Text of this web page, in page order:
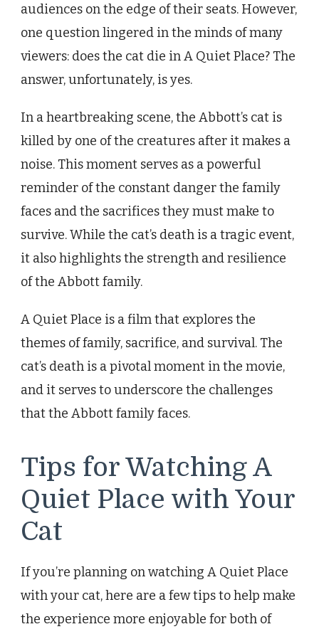
audiences on the edge of their seats. However,
one question lingered in the minds of many
viewers: does the cat die in A Quiet Place? The
answer, unfortunately, is yes.
In a heartbreaking scene, the Abbott’s cat is
killed by one of the creatures after it makes a
noise. This moment serves as a powerful
reminder of the constant danger the family
faces and the sacrifices they must make to
survive. While the cat’s death is a tragic event,
it also highlights the strength and resilience
of the Abbott family.
A Quiet Place is a film that explores the
themes of family, sacrifice, and survival. The
cat’s death is a pivotal moment in the movie,
and it serves to underscore the challenges
that the Abbott family faces.
Tips for Watching A
Quiet Place with Your
Cat
If you’re planning on watching A Quiet Place
with your cat, here are a few tips to help make
the experience more enjoyable for both of